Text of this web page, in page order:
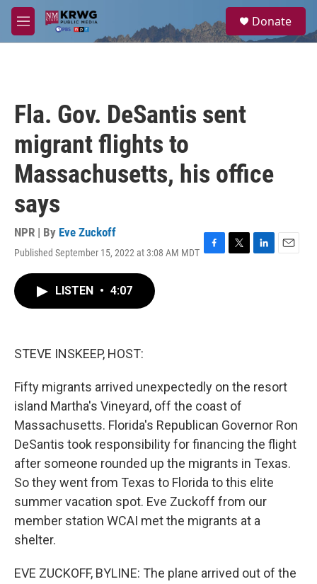
Skip to main content
M
e
a
Donate
Fla. Gov. DeSantis sent
migrant flights to
Massachusetts, his office
says
NPR | By Eve Zuckoff
Published September 15, 2022 at 3:08 AM MDT F
T
L
E
LISTEN • 4:07
STEVE INSKEEP, HOST:
Fifty migrants arrived unexpectedly on the resort
island Martha's Vineyard, off the coast of
Massachusetts. Florida's Republican Governor Ron
DeSantis took responsibility for financing the flight
after someone rounded up the migrants in Texas.
So they went from Texas to Florida to this elite
summer vacation spot. Eve Zuckoff from our
member station WCAI met the migrants at a
shelter.
EVE ZUCKOFF, BYLINE: The plane arrived out of the